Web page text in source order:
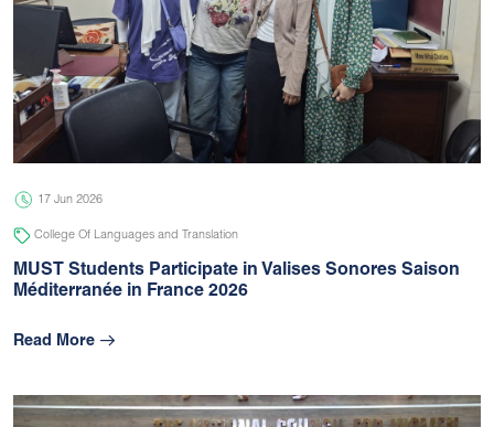
17 Jun 2026
College Of Languages and Translation
MUST Students Participate in Valises Sonores Saison
Méditerranée in France 2026
Read More